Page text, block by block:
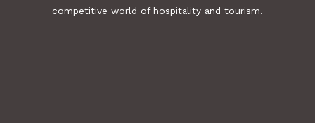
competitive world of hospitality and tourism.